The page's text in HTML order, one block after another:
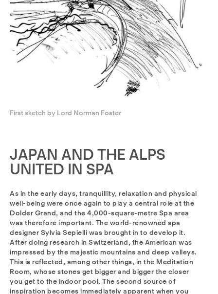
First sketch by Lord Norman Foster
JAPAN AND THE ALPS
UNITED IN SPA
As in the early days, tranquillity, relaxation and physical
well-being were once again to play a central role at the
Dolder Grand, and the 4,000-square-metre Spa area
was therefore important. The world-renowned spa
designer Sylvia Sepielli was brought in to develop it.
After doing research in Switzerland, the American was
impressed by the majestic mountains and deep valleys.
This is reflected, among other things, in the Meditation
Room, whose stones get bigger and bigger the closer
you get to the indoor pool. The second source of
inspiration becomes immediately apparent when you